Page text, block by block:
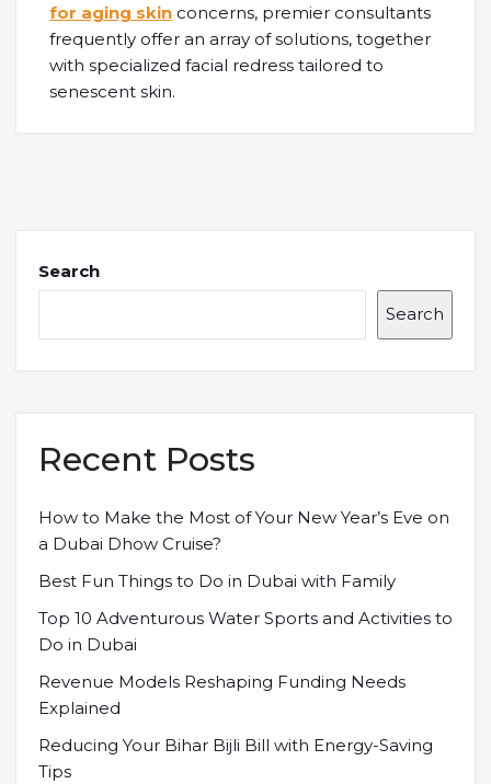
for aging skin concerns, premier consultants
frequently offer an array of solutions, together
with specialized facial redress tailored to
senescent skin.
Search
Search
Recent Posts
How to Make the Most of Your New Year’s Eve on
a Dubai Dhow Cruise?
Best Fun Things to Do in Dubai with Family
Top 10 Adventurous Water Sports and Activities to
Do in Dubai
Revenue Models Reshaping Funding Needs
Explained
Reducing Your Bihar Bijli Bill with Energy-Saving
Tips